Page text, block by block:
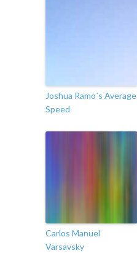
Joshua Ramo´s Average
Speed
Carlos Manuel
Varsavsky